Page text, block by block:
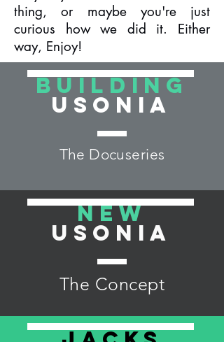
thing, or maybe you're just
curious how we did it. Either
way, Enjoy!
Building
Usonia
The Docuseries
New
Usonia
The Concept